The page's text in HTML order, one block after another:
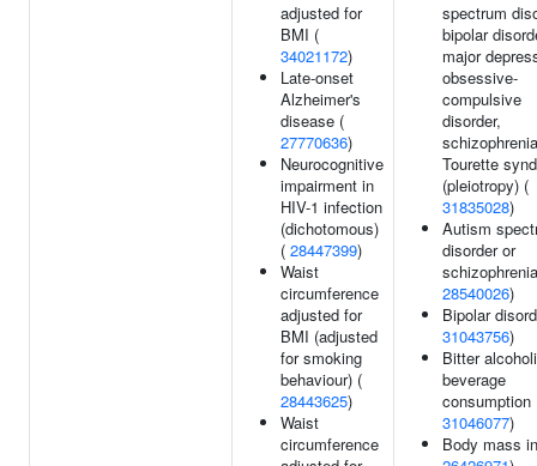
adjusted for
BMI (
34021172)
Late-onset
Alzheimer's
disease (
27770636)
Neurocognitive
impairment in
HIV-1 infection
(dichotomous)
( 28447399)
Waist
circumference
adjusted for
BMI (adjusted
for smoking
behaviour) (
28443625)
Waist
circumference
spectrum
bipolar
major
obsessive-
compulsive
disorder,
Tourette
(pleiotropy) (
31835028)
Autism
disorder or
28540026)
Bipolar
31043756)
Bitter
beverage
consumption
31046077)
Body mass